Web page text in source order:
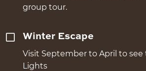
group tour.
Winter Escape
Visit September to April to
Lights